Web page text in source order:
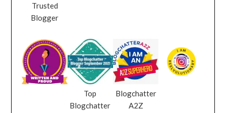
Trusted
Blogger
Top
Blogchatter
Blogchatter
A2Z